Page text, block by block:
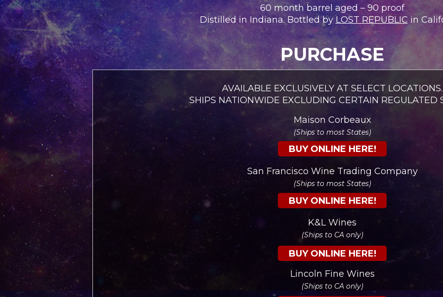
60 month barrel aged – 90 proof
Distilled in Indiana. Bottled byLOST REPUBLIC in
PURCHASE
AVAILABLE EXCLUSIVELY AT SELECT LOCATIONS.
SHIPS NATIONWIDE EXCLUDING CERTAIN REGULATED
Maison Corbeaux
(Ships to most States)
San Francisco Wine Trading Company
(Ships to most States)
K&L Wines
(Ships to CA only)
Lincoln Fine Wines
(Ships to CA only)
BUY ONLINE HERE!
BUY ONLINE HERE!
BUY ONLINE HERE!